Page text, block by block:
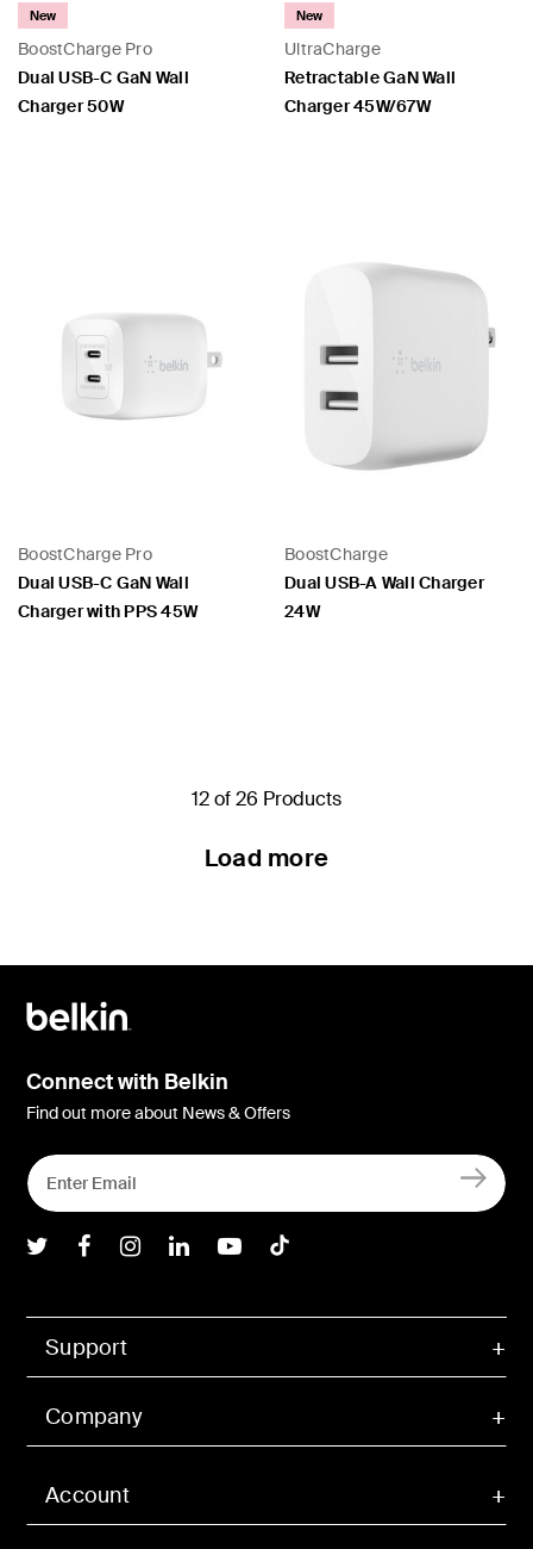
BoostCharge Pro
New
Dual USB-C GaN Wall
Charger 50W
UltraCharge
New
Retractable GaN Wall
Charger 45W/67W
BoostCharge Pro
Dual USB-C GaN Wall
Charger with PPS 45W
BoostCharge
Dual USB-A Wall Charger
24W
12 of 26 Products
Load more
Account
Support
Company
Connect with Belkin
Find out more about News & Offers
Belkin Twitter
Belkin Facebook
Belkin Instagram
Belkin LInkedIn
Belkin Youtube
Belkin TikTok